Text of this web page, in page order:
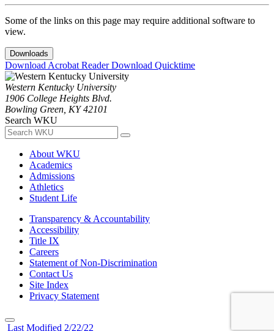
Some of the links on this page may require additional software to
view.
Downloads
Download Acrobat ReaderDownload Quicktime
Western Kentucky University
1906 College Heights Blvd.
Bowling Green, KY 42101
Search WKU
About WKU
Academics
Admissions
Athletics
Student Life
Transparency & Accountability
Accessibility
Title IX
Careers
Statement of Non-Discrimination
Contact Us
Site Index
Privacy Statement
Last Modified 2/22/22